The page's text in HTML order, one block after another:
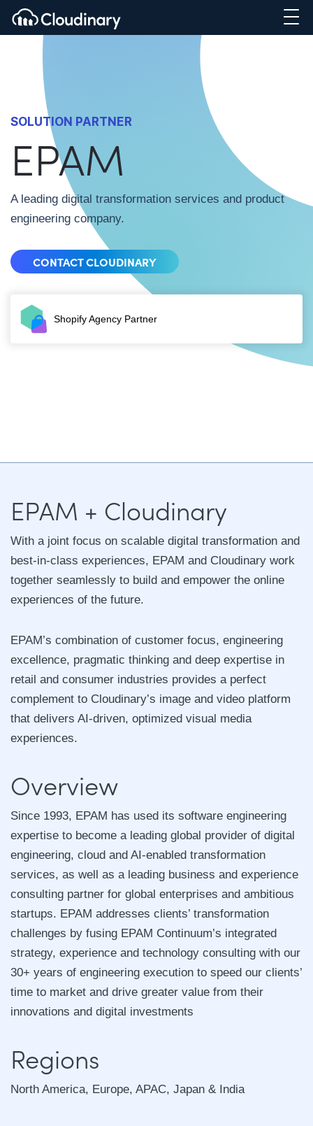
SOLUTION PARTNER
EPAM
A leading digital transformation services and product
engineering company.
CONTACT CLOUDINARY
Shopify Agency Partner
EPAM + Cloudinary
With a joint focus on scalable digital transformation and
best-in-class experiences, EPAM and Cloudinary work
together seamlessly to build and empower the online
experiences of the future.
EPAM’s combination of customer focus, engineering
excellence, pragmatic thinking and deep expertise in
retail and consumer industries provides a perfect
complement to Cloudinary’s image and video platform
that delivers AI-driven, optimized visual media
experiences.
Overview
Since 1993, EPAM has used its software engineering
expertise to become a leading global provider of digital
engineering, cloud and AI-enabled transformation
services, as well as a leading business and experience
consulting partner for global enterprises and ambitious
startups. EPAM addresses clients’ transformation
challenges by fusing EPAM Continuum’s integrated
strategy, experience and technology consulting with our
30+ years of engineering execution to speed our clients’
time to market and drive greater value from their
innovations and digital investments
Regions
North America, Europe, APAC, Japan & India